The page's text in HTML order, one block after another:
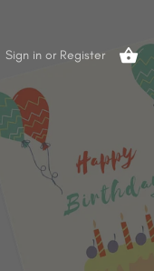
Sign in or Register